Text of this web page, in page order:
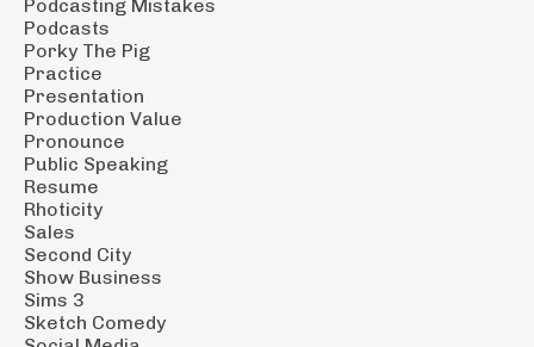
Podcasting Mistakes
Podcasts
Porky The Pig
Practice
Presentation
Production Value
Pronounce
Public Speaking
Resume
Rhoticity
Sales
Second City
Show Business
Sims 3
Sketch Comedy